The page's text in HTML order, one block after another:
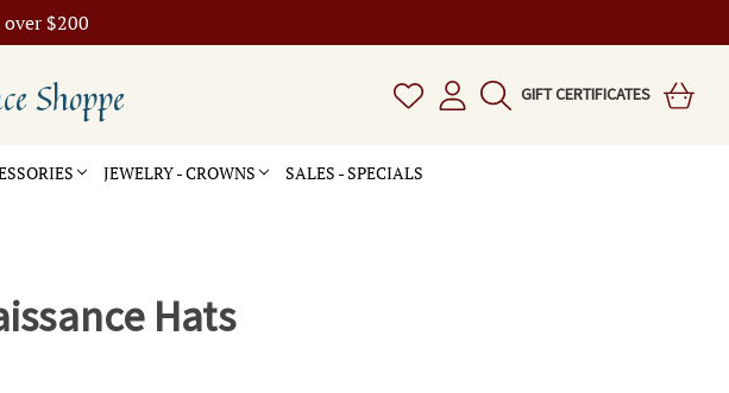
$200
Shoppe GIFT CERTIFICATES
JEWELRY - CROWNS SALES - SPECIALS
Hats